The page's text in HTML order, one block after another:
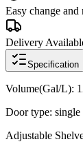
Easy change and
Delivery
Specification
Volume(Gal/L):
Door type: single
Adjustable